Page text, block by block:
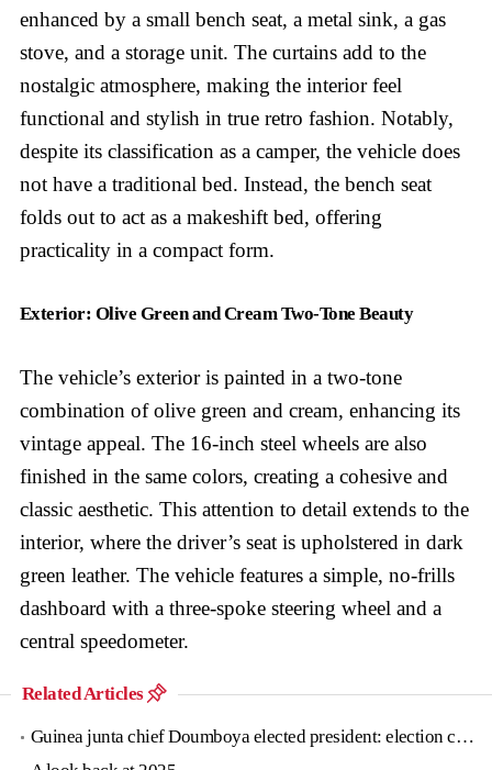
enhanced by a small bench seat, a metal sink, a gas
stove, and a storage unit. The curtains add to the
nostalgic atmosphere, making the interior feel
functional and stylish in true retro fashion. Notably,
despite its classification as a camper, the vehicle does
not have a traditional bed. Instead, the bench seat
folds out to act as a makeshift bed, offering
practicality in a compact form.
Exterior: Olive Green and Cream Two-Tone Beauty
The vehicle’s exterior is painted in a two-tone
combination of olive green and cream, enhancing its
vintage appeal. The 16-inch steel wheels are also
finished in the same colors, creating a cohesive and
classic aesthetic. This attention to detail extends to the
interior, where the driver’s seat is upholstered in dark
green leather. The vehicle features a simple, no-frills
dashboard with a three-spoke steering wheel and a
central speedometer.
Related Articles
Guinea junta chief Doumboya elected president: election commission